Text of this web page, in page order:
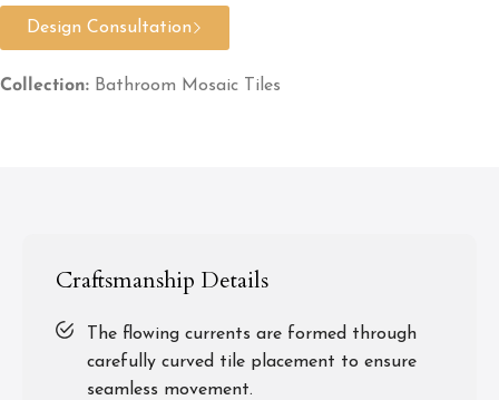
Design Consultation
Collection: Bathroom Mosaic Tiles
Craftsmanship Details
The flowing currents are formed through
carefully curved tile placement to ensure
seamless movement.